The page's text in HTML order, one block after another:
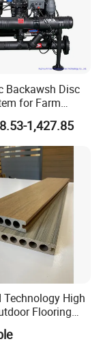
situation" and
time, it has a
we has a very
new and
Backawsh Disc
for Farm
Drip Irrigation
1,427.85
Technology High
Flooring
Round Hole WPC